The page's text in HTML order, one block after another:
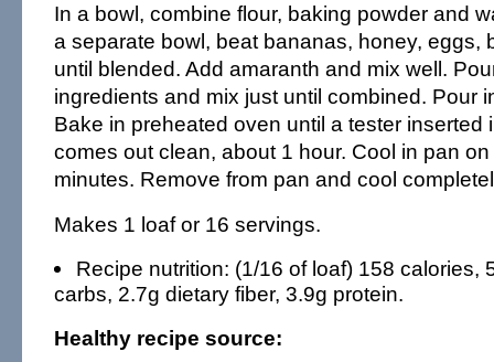
In a bowl, combine flour, baking powder and
a separate bowl, beat bananas, honey, eggs,
until blended. Add amaranth and mix well.
ingredients and mix just until combined. Pour
Bake in preheated oven until a tester inserted
comes out clean, about 1 hour. Cool in pan
minutes. Remove from pan and cool
Makes 1 loaf or 16 servings.
Recipe nutrition: (1/16 of loaf) 158 calories,
carbs, 2.7g dietary fiber, 3.9g protein.
Healthy recipe source: